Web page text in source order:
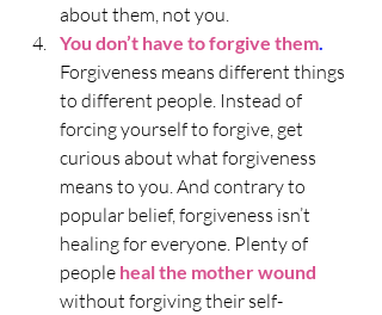
about them, not you.
You don’t have to forgive them.
Forgiveness means different things
to different people. Instead of
forcing yourself to forgive, get
curious about what forgiveness
means to you. And contrary to
popular belief, forgiveness isn’t
healing for everyone. Plenty of
people heal the mother wound
without forgiving their self-